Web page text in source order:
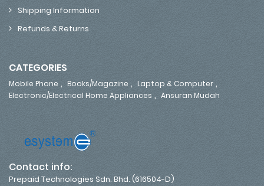
Shipping Information
Refunds & Returns
CATEGORIES
Mobile Phone , Books/Magazine , Laptop & Computer ,
Electronic/Electrical Home Appliances , Ansuran Mudah
Contact info:
Prepaid Technologies Sdn. Bhd. (616504-D)